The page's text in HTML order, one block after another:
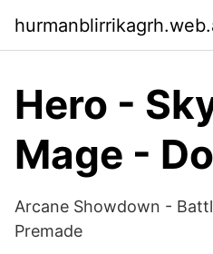
Hero -
Mage -
Arcane Showdown -
Premade